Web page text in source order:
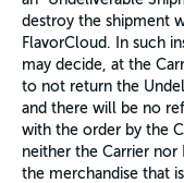
destroy the shipment
FlavorCloud. In such
may decide, at the
to not return the
and there will be no
with the order by the
neither the Carrier
the merchandise that